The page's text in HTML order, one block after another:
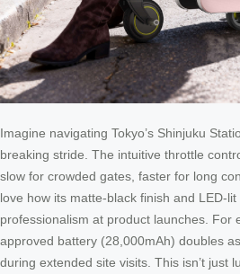
Imagine navigating Tokyo’s Shinjuku
breaking stride. The intuitive throttle
slow for crowded gates, faster for long
love how its matte-black finish and LED-
professionalism at product launches. For
approved battery (28,000mAh) doubles
during extended site visits. This isn’t just